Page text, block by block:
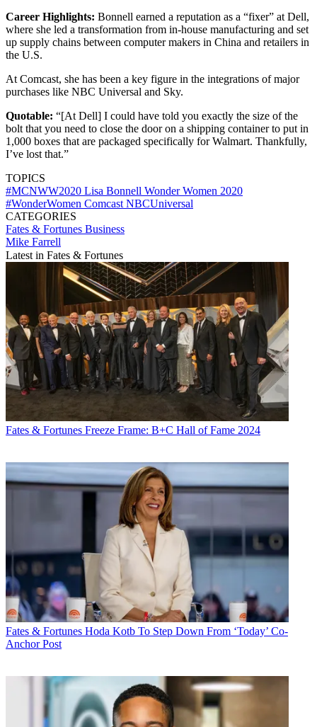
Career Highlights: Bonnell earned a reputation as a “fixer” at Dell,
where she led a transformation from in-house manufacturing and set
up supply chains between computer makers in China and retailers in
the U.S.
At Comcast, she has been a key figure in the integrations of major
purchases like NBC Universal and Sky.
Quotable: “[At Dell] I could have told you exactly the size of the
bolt that you need to close the door on a shipping container to put in
1,000 boxes that are packaged specifically for Walmart. Thankfully,
I’ve lost that.”
TOPICS
#MCNWW2020 Lisa Bonnell Wonder Women 2020
#WonderWomen Comcast NBCUniversal
CATEGORIES
Fates & Fortunes Business
Mike Farrell
Latest in Fates & Fortunes
Fates & Fortunes Freeze Frame: B+C Hall of Fame 2024
Fates & Fortunes Hoda Kotb To Step Down From ‘Today’ Co-
Anchor Post